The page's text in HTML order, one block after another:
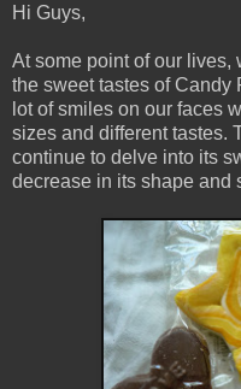
Hi Guys,
At some point of our lives,
the sweet tastes of
lot of smiles on our faces
sizes and different tastes.
continue to delve into its
decrease in its shape and